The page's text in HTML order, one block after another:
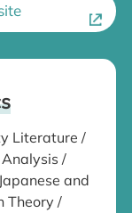
Literature /
/
and
Theory /